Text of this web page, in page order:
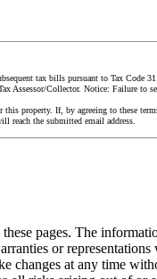
tax bills pursuant to Tax
Collector. Notice: Failure
property. If, by agreeing to these
reach the submitted email address.
pages. The
or
changes at any time